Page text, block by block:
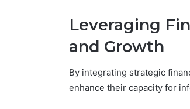
Leveraging
and Growth
By integrating strategic
enhance their capacity for